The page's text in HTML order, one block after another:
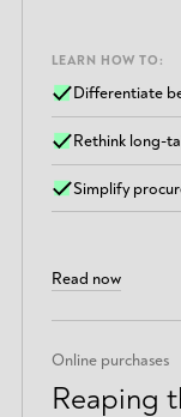
LEARN HOW TO:
Differentiate
Rethink long-
Simplify
Read now
Online purchases
Reaping